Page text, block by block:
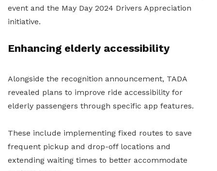
event and the May Day 2024 Drivers Appreciation
initiative.
Enhancing elderly accessibility
Alongside the recognition announcement, TADA
revealed plans to improve ride accessibility for
elderly passengers through specific app features.
These include implementing fixed routes to save
frequent pickup and drop-off locations and
extending waiting times to better accommodate